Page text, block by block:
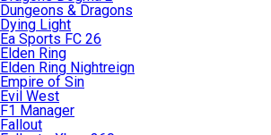
Dungeons & Dragons
Dying Light
Ea Sports FC 26
Elden Ring
Elden Ring Nightreign
Empire of Sin
Evil West
F1 Manager
Fallout